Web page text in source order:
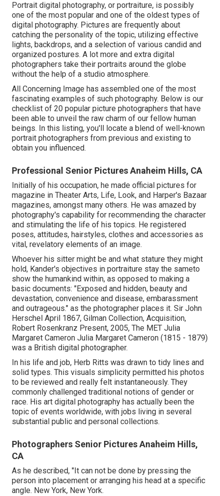
Portrait digital photography, or portraiture, is possibly
one of the most popular and one of the oldest types of
digital photography. Pictures are frequently about
catching the personality of the topic, utilizing effective
lights, backdrops, and a selection of various candid and
organized postures. A lot more and extra digital
photographers take their portraits around the globe
without the help of a studio atmosphere.
All Concerning Image has assembled one of the most
fascinating examples of such photography. Below is our
checklist of 20 popular picture photographers that have
been able to unveil the raw charm of our fellow human
beings. In this listing, you'll locate a blend of well-known
portrait photographers from previous and existing to
obtain you influenced.
Professional Senior Pictures Anaheim Hills, CA
Initially of his occupation, he made official pictures for
magazine in Theater Arts, Life, Look, and Harper's Bazaar
magazines, amongst many others. He was amazed by
photography's capability for recommending the character
and stimulating the life of his topics. He registered
poses, attitudes, hairstyles, clothes and accessories as
vital, revelatory elements of an image.
Whoever his sitter might be and what stature they might
hold, Kander's objectives in portraiture stay the sameto
show the humankind within, as opposed to making a
basic documents: "Exposed and hidden, beauty and
devastation, convenience and disease, embarassment
and outrageous." as the photographer places it. Sir John
Herschel April 1867, Gilman Collection, Acquisition,
Robert Rosenkranz Present, 2005, The MET Julia
Margaret Cameron Julia Margaret Cameron (1815 - 1879)
was a British digital photographer.
In his life and job, Herb Ritts was drawn to tidy lines and
solid types. This visuals simplicity permitted his photos
to be reviewed and really felt instantaneously. They
commonly challenged traditional notions of gender or
race. His art digital photography has actually been the
topic of events worldwide, with jobs living in several
substantial public and personal collections.
Photographers Senior Pictures Anaheim Hills,
CA
As he described, "It can not be done by pressing the
person into placement or arranging his head at a specific
angle. New York, New York.